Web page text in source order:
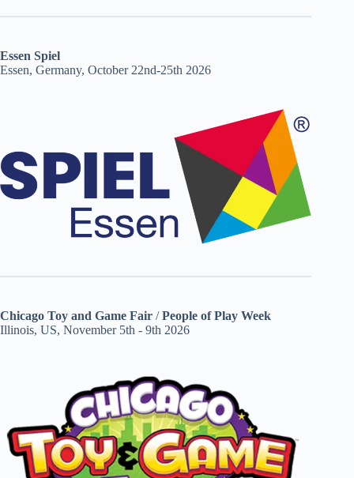
Essen Spiel
Essen, Germany, October 22nd-25th 2026
Chicago Toy and Game Fair /People of Play Week
Illinois, US, November 5th - 9th 2026